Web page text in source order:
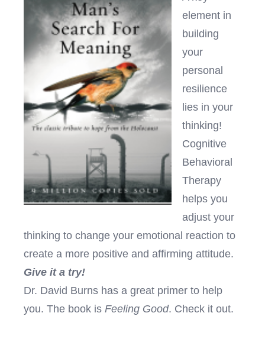
element in
building
your
personal
resilience
lies in your
thinking!
Cognitive
Behavioral
Therapy
helps you
adjust your
thinking to change your emotional reaction to
create a more positive and affirming attitude.
Give it a try!
Dr. David Burns has a great primer to help
you. The book is Feeling Good. Check it out.